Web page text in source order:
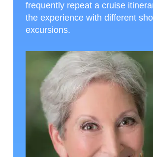
frequently repeat a cruise
the experience with different
excursions.